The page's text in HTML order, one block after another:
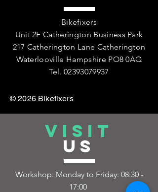
Bikefixers
Unit 2F Catherington Business Park
217 Catherington Lane Catherington
Waterlooville Hampshire PO8 0AQ
Tel.02393079937
© 2026 Bikefixers
VISIT
US
Workshop: Monday to Friday: 08:30 -
17:00